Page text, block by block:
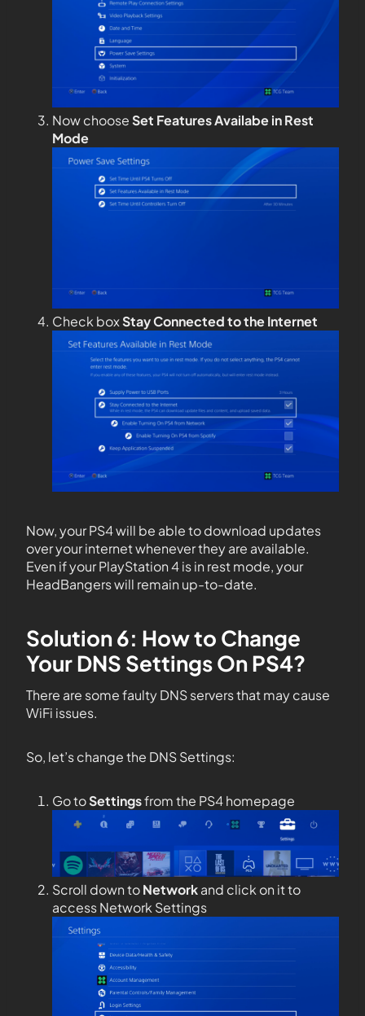
Now chooseSet Features Availabe in Rest
Mode
Check boxStay Connected to the Internet
Now, your PS4 will be able to download updates
over your internet whenever they are available.
Even if your PlayStation 4 is in rest mode, your
HeadBangers will remain up-to-date.
Solution 6: How to Change
Your DNS Settings On PS4?
There are some faulty DNS servers that may cause
WiFi issues.
So, let’s change the DNS Settings:
Go toSettingsfrom the PS4 homepage
Scroll down toNetworkand click on it to
access Network Settings